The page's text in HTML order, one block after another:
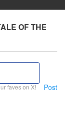
OF THE
faves on X! Post